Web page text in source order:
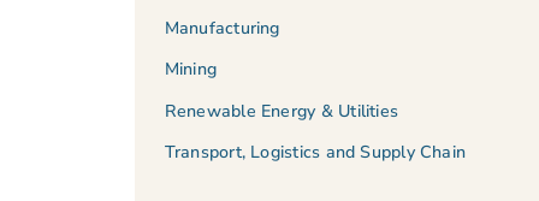
Manufacturing
Mining
Renewable Energy & Utilities
Transport, Logistics and Supply Chain